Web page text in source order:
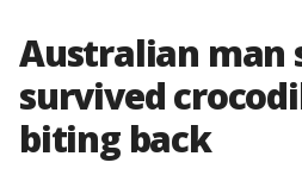
Australian man
survived
biting back